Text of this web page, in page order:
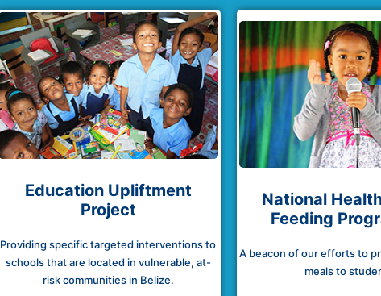
Education Upliftment
Project
Providing specific targeted interventions to
schools that are located in vulnerable, at-
risk communities in Belize.
National
Feeding
A beacon of our efforts to
meals to